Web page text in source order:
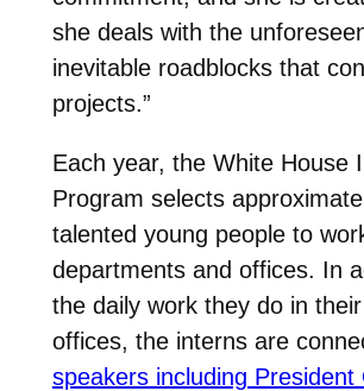
she deals with the
inevitable roadblocks that
projects.”
Each year, the White House
Program selects
talented young people to
departments and offices. In
the daily work they do in
offices, the interns are
speakers including President